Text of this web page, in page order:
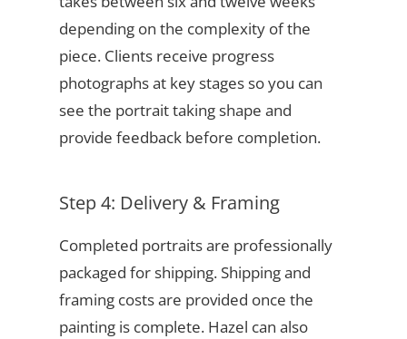
depending on the complexity of the
piece. Clients receive progress
photographs at key stages so you can
see the portrait taking shape and
provide feedback before completion.
Step 4: Delivery & Framing
Completed portraits are professionally
packaged for shipping. Shipping and
framing costs are provided once the
painting is complete. Hazel can also